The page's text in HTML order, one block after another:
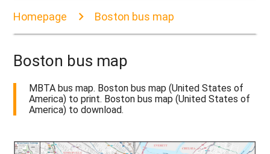
Homepage Boston bus map
Boston bus map
MBTA bus map. Boston bus map (United States of
America) to print. Boston bus map (United States of
America) to download.